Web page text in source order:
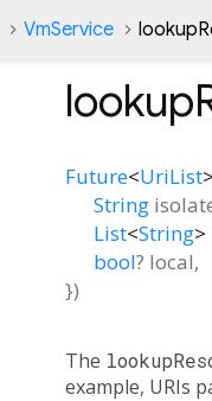
VmService
Future<UriList>
String
List<String>
bool? local,
})
The
example, URIs